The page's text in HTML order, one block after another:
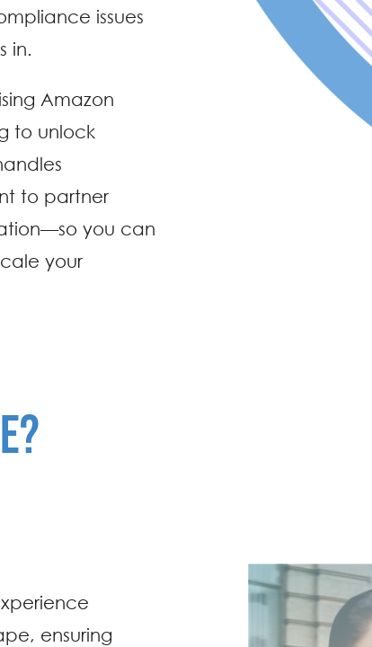
issues
in.
Amazon
to unlock
to partner
you can
your
ensuring